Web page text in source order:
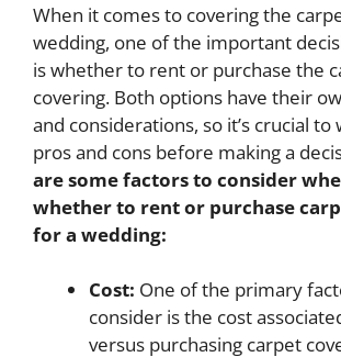
When it comes to covering the
wedding, one of the important
is whether to rent or purchase the
covering. Both options have their
and considerations, so it’s crucial to
pros and cons before making a
are some factors to consider
whether to rent or purchase
for a wedding:
Cost: One of the primary
consider is the cost
versus purchasing carpet